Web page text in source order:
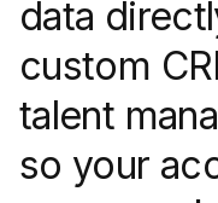
data
custom
talent
so your